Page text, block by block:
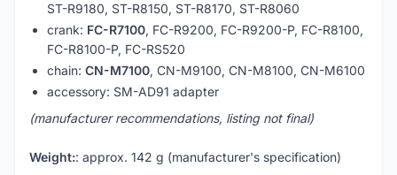
ST-R9180, ST-R8150, ST-R8170, ST-R8060
crank: FC-R7100, FC-R9200, FC-R9200-P, FC-R8100,
FC-R8100-P, FC-RS520
chain: CN-M7100, CN-M9100, CN-M8100, CN-M6100
accessory: SM-AD91 adapter
(manufacturer recommendations, listing not final)
Weight:: approx. 142 g (manufacturer's specification)